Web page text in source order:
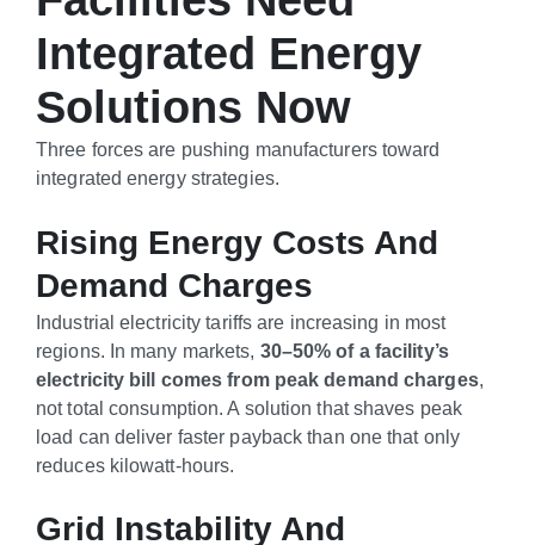
Integrated Energy
Solutions Now
Three forces are pushing manufacturers toward
integrated energy strategies.
Rising Energy Costs And
Demand Charges
Industrial electricity tariffs are increasing in most
regions. In many markets, 30–50% of a facility’s
electricity bill comes from peak demand charges,
not total consumption. A solution that shaves peak
load can deliver faster payback than one that only
reduces kilowatt-hours.
Grid Instability And